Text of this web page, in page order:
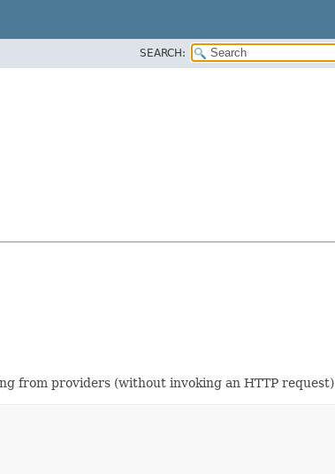
SEARCH:
from providers (without invoking an HTTP request)